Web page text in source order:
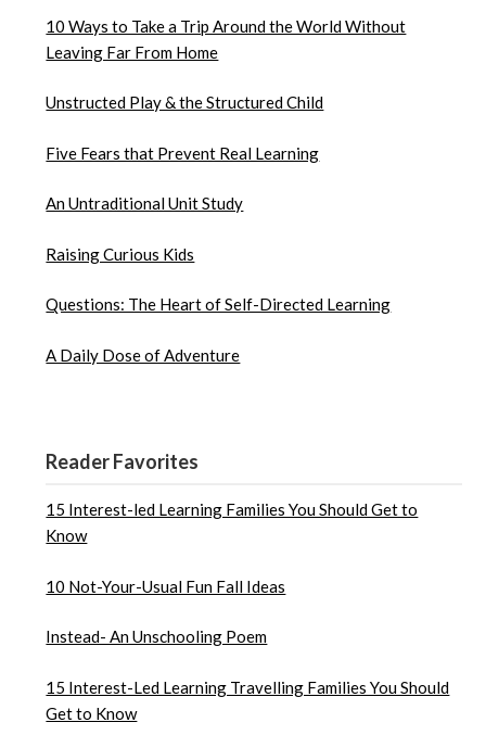
10 Ways to Take a Trip Around the World Without
Leaving Far From Home
Unstructed Play & the Structured Child
Five Fears that Prevent Real Learning
An Untraditional Unit Study
Raising Curious Kids
Questions: The Heart of Self-Directed Learning
A Daily Dose of Adventure
Reader Favorites
15 Interest-led Learning Families You Should Get to
Know
10 Not-Your-Usual Fun Fall Ideas
Instead- An Unschooling Poem
15 Interest-Led Learning Travelling Families You Should
Get to Know